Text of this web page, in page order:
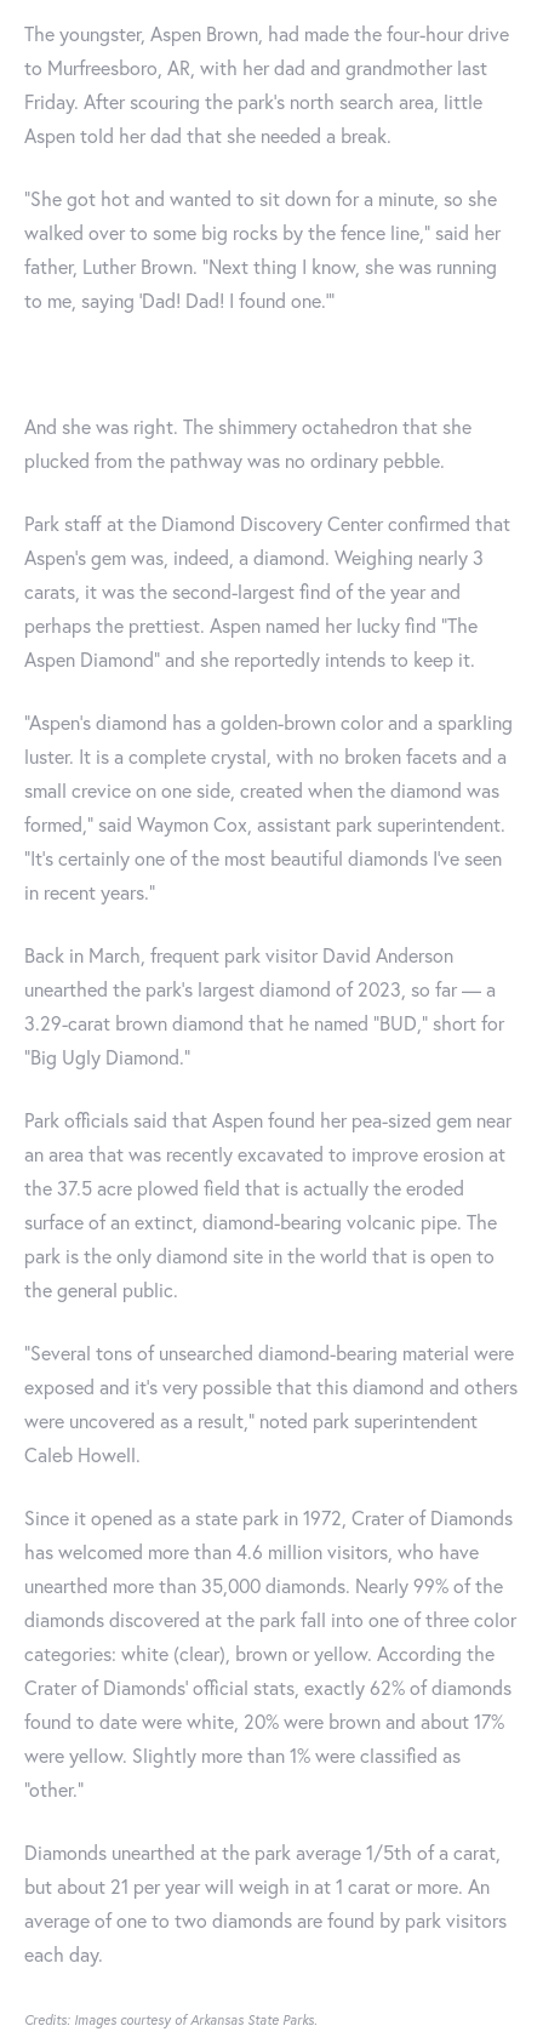
The youngster, Aspen Brown, had made the four-hour drive
to Murfreesboro, AR, with her dad and grandmother last
Friday. After scouring the park's north search area, little
Aspen told her dad that she needed a break.
“She got hot and wanted to sit down for a minute, so she
walked over to some big rocks by the fence line,” said her
father, Luther Brown. “Next thing I know, she was running
to me, saying ‘Dad! Dad! I found one.’”
And she was right. The shimmery octahedron that she
plucked from the pathway was no ordinary pebble.
Park staff at the Diamond Discovery Center confirmed that
Aspen's gem was, indeed, a diamond. Weighing nearly 3
carats, it was the second-largest find of the year and
perhaps the prettiest. Aspen named her lucky find "The
Aspen Diamond" and she reportedly intends to keep it.
“Aspen’s diamond has a golden-brown color and a sparkling
luster. It is a complete crystal, with no broken facets and a
small crevice on one side, created when the diamond was
formed,” said Waymon Cox, assistant park superintendent.
“It’s certainly one of the most beautiful diamonds I’ve seen
in recent years.”
Back in March, frequent park visitor David Anderson
unearthed the park's largest diamond of 2023, so far — a
3.29-carat brown diamond that he named "BUD," short for
"Big Ugly Diamond."
Park officials said that Aspen found her pea-sized gem near
an area that was recently excavated to improve erosion at
the 37.5 acre plowed field that is actually the eroded
surface of an extinct, diamond-bearing volcanic pipe. The
park is the only diamond site in the world that is open to
the general public.
“Several tons of unsearched diamond-bearing material were
exposed and it’s very possible that this diamond and others
were uncovered as a result," noted park superintendent
Caleb Howell.
Since it opened as a state park in 1972, Crater of Diamonds
has welcomed more than 4.6 million visitors, who have
unearthed more than 35,000 diamonds. Nearly 99% of the
diamonds discovered at the park fall into one of three color
categories: white (clear), brown or yellow. According the
Crater of Diamonds’ official stats, exactly 62% of diamonds
found to date were white, 20% were brown and about 17%
were yellow. Slightly more than 1% were classified as
“other.”
Diamonds unearthed at the park average 1/5th of a carat,
but about 21 per year will weigh in at 1 carat or more. An
average of one to two diamonds are found by park visitors
each day.
Credits: Images courtesy of Arkansas State Parks.